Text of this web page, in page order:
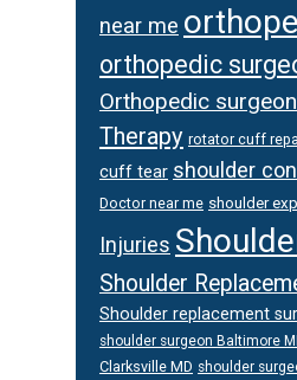
near me
orthopedic
Orthopedic
Therapy rotator cuff
cuff tear shoulder
Doctor near me shoulder
Injuries
Shoulder
Shoulder replacement
shoulder surgeon Baltimore
Clarksville MD shoulder